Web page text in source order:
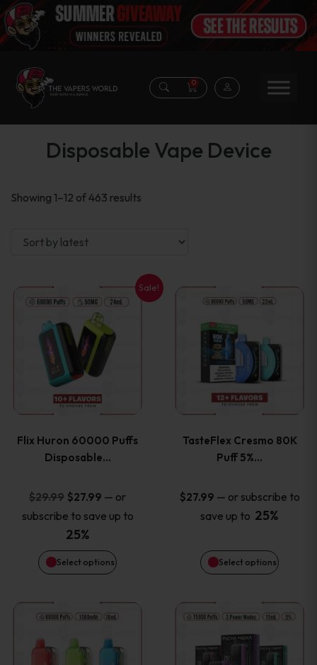
0
Disposable Vape Device
Showing 1–12 of 463 results
Sale!
Flix Huron 60000 Puffs
Disposable…
$29.99 Original
price
was:
$29.99.
$27.99 Current
price
$27.99.
— or
subscribe to save up to
25%
Select options
This
product
has
multiple
The
options
may
be
on
the
TasteFlex Cresmo 80K
Puff 5%…
$27.99 — or subscribe to
save up to 25%
Select options
This
product
has
multiple
The
options
may
be
on
the
This
product
This
product